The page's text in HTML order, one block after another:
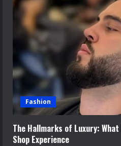
Fashion
The Hallmarks of Luxury:
Shop Experience